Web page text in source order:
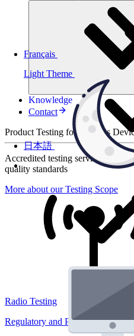
Light Theme
Français
日本語
Knowledge
Contact
Product Testing for Wireless
Accredited testing services at
quality standards
More about our Testing Scope
Radio Testing
Regulatory and Performance Lab